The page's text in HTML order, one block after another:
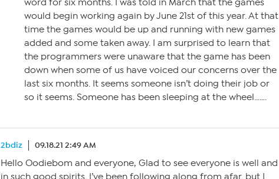
word for six months. I was told in March that the games
would begin working again by June 21st of this year. At that
time the games would be up and running with new games
added and some taken away. I am surprised to learn that
the programmers were unaware that the game has been
down when some of us have voiced our concerns over the
last six months. It seems someone isn’t doing their job or
so it seems. Someone has been sleeping at the wheel…….
2bdiz 09.18.21 2:49 AM
Hello Oodiebom and everyone, Glad to see everyone is well and
in such good spirits. I’ve been following along from afar. but I